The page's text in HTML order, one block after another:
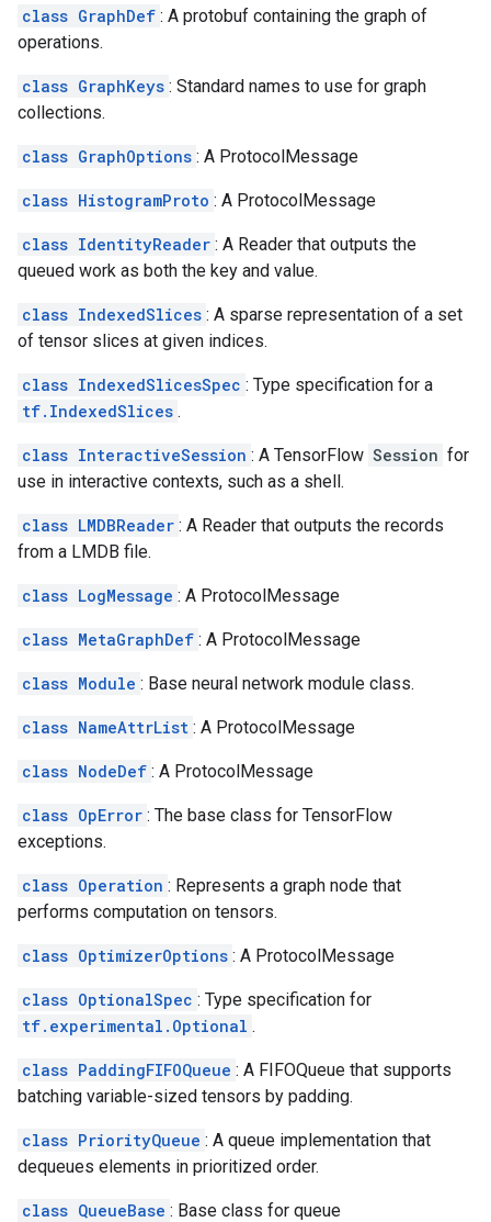
class GraphDef : A protobuf containing the graph of
operations.
class GraphKeys : Standard names to use for graph
collections.
class GraphOptions : A ProtocolMessage
class HistogramProto : A ProtocolMessage
class IdentityReader : A Reader that outputs the
queued work as both the key and value.
class IndexedSlices : A sparse representation of a set
of tensor slices at given indices.
class IndexedSlicesSpec : Type specification for a
tf.IndexedSlices .
class InteractiveSession : A TensorFlow Session for
use in interactive contexts, such as a shell.
class LMDBReader : A Reader that outputs the records
from a LMDB file.
class LogMessage : A ProtocolMessage
class MetaGraphDef : A ProtocolMessage
class Module : Base neural network module class.
class NameAttrList : A ProtocolMessage
class NodeDef : A ProtocolMessage
class OpError : The base class for TensorFlow
exceptions.
class Operation : Represents a graph node that
performs computation on tensors.
class OptimizerOptions : A ProtocolMessage
class OptionalSpec : Type specification for
tf.experimental.Optional .
class PaddingFIFOQueue : A FIFOQueue that supports
batching variable-sized tensors by padding.
class PriorityQueue : A queue implementation that
dequeues elements in prioritized order.
class QueueBase : Base class for queue